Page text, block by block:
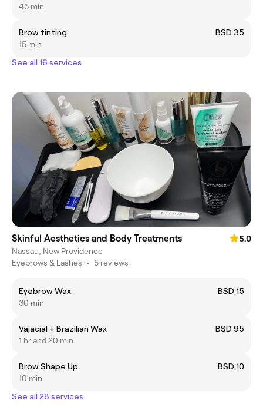
45 min
Brow tinting
BSD 35
15 min
See all 16 services
Skinful Aesthetics and Body Treatments
5.0
Nassau, New Providence
Eyebrows & Lashes • 5 reviews
Eyebrow Wax
BSD 15
30 min
Vajacial + Brazilian Wax
BSD 95
1 hr and 20 min
Brow Shape Up
BSD 10
10 min
See all 28 services